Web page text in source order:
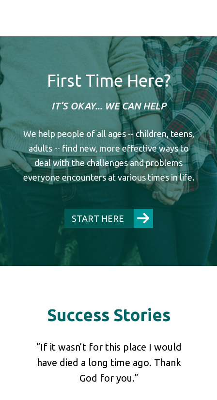
First Time Here?
IT’S OKAY... WE CAN HELP
We help people of all ages -- children, teens,
adults -- find new, more effective ways to
deal with the challenges and problems
everyone encounters at various times in life.
START HERE
Success Stories
“If it wasn’t for this place I would
have died a long time ago. Thank
God for you.”